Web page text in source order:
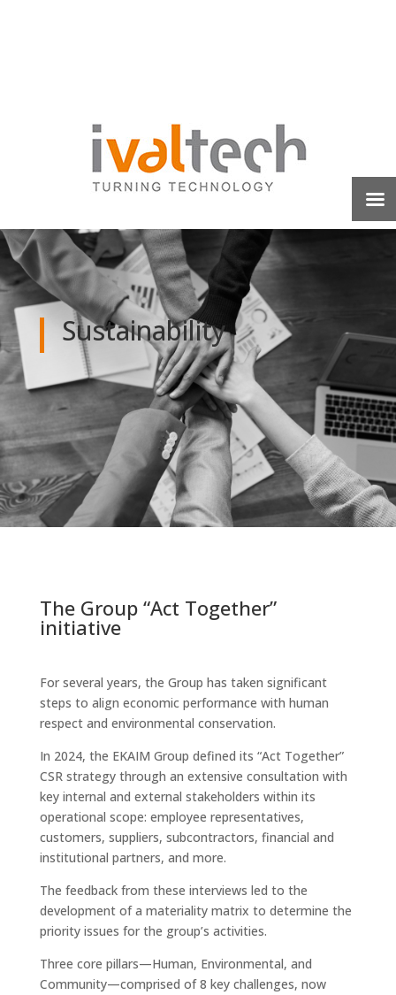
Sustainability
The Group “Act Together”
initiative
For several years, the Group has taken significant
steps to align economic performance with human
respect and environmental conservation.
In 2024, the EKAIM Group defined its “Act Together”
CSR strategy through an extensive consultation with
key internal and external stakeholders within its
operational scope: employee representatives,
customers, suppliers, subcontractors, financial and
institutional partners, and more.
The feedback from these interviews led to the
development of a materiality matrix to determine the
priority issues for the group’s activities.
Three core pillars—Human, Environmental, and
Community—comprised of 8 key challenges, now